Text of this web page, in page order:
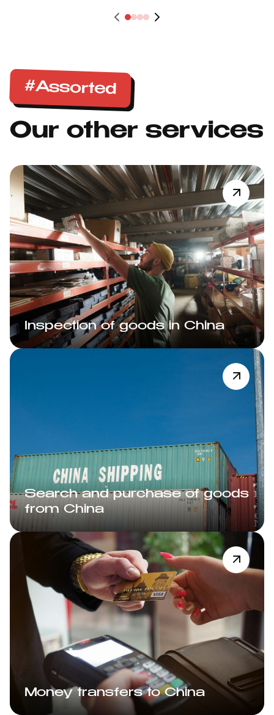
Our other services
#Assorted
Inspection of goods in China
Search and purchase of goods
from China
Money transfers to China